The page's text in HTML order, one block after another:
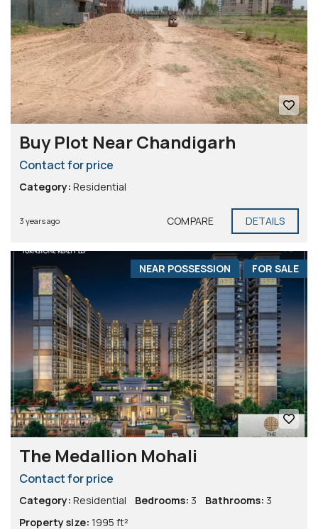
Buy Plot Near Chandigarh
Contact for price
Category: Residential
3 years ago COMPARE DETAILS
FOR SALE
NEAR POSSESSION
The Medallion Mohali
Contact for price
Category: Residential Bedrooms: 3 Bathrooms: 3
Property size: 1995 ft²